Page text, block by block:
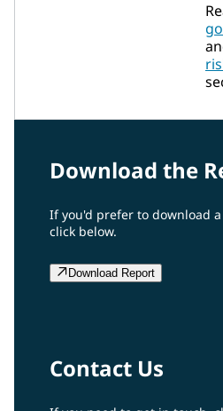
Download the
If you'd prefer to download
click below.
Download Report
Contact Us